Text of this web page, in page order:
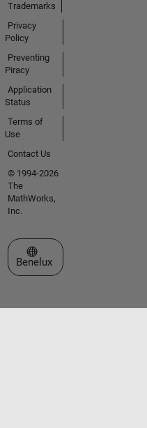
Trademarks
Privacy
Policy
Preventing
Piracy
Application
Status
Terms of
Use
Contact Us
© 1994-2026
The
MathWorks,
Inc.
Select a Web Site
Benelux